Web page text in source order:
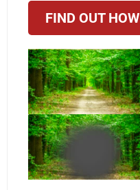
FIND OUT HOW